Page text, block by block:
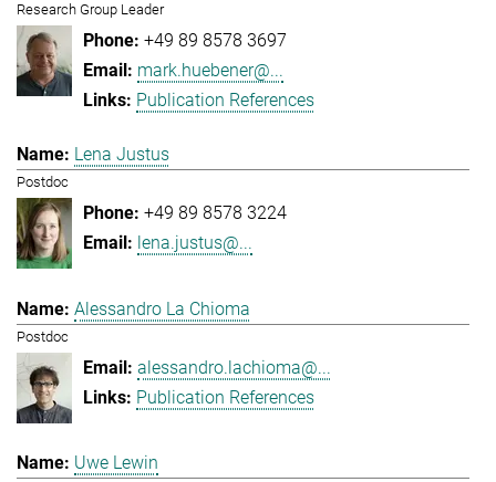
Research Group Leader
+49 89 8578 3697
mark.huebener@...
Publication References
Lena Justus
Postdoc
+49 89 8578 3224
lena.justus@...
Alessandro La Chioma
Postdoc
alessandro.lachioma@...
Publication References
Uwe Lewin